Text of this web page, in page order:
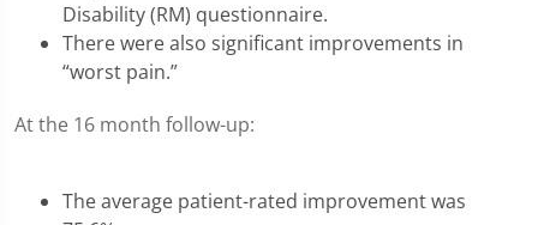
Disability (RM) questionnaire.
There were also significant improvements in
“worst pain.”
At the 16 month follow-up:
The average patient-rated improvement was